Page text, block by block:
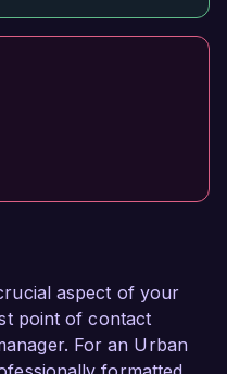
aspect of your
point of contact
For an Urban